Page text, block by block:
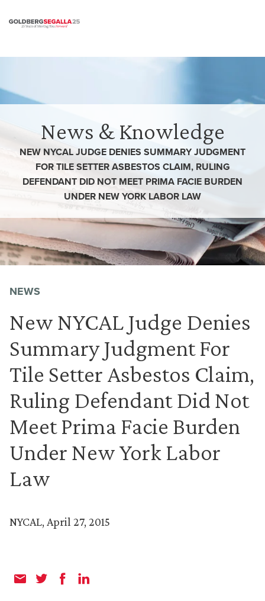
News & Knowledge
NEW NYCAL JUDGE DENIES SUMMARY JUDGMENT
FOR TILE SETTER ASBESTOS CLAIM, RULING
DEFENDANT DID NOT MEET PRIMA FACIE BURDEN
UNDER NEW YORK LABOR LAW
NEWS
New NYCAL Judge Denies
Summary Judgment For
Tile Setter Asbestos Claim,
Ruling Defendant Did Not
Meet Prima Facie Burden
Under New York Labor
Law
NYCAL, April 27, 2015